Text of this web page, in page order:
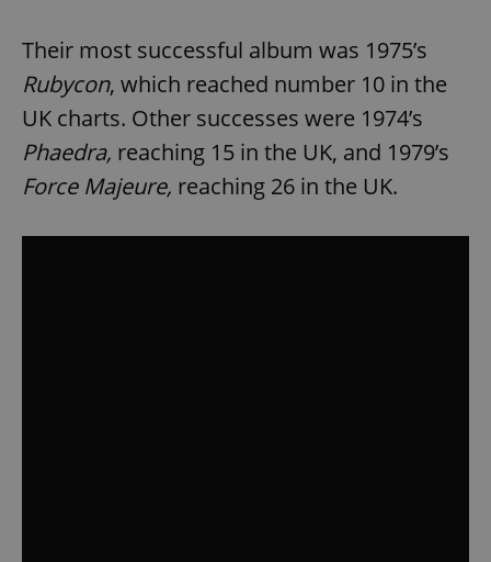
Their most successful album was 1975’s
Rubycon, which reached number 10 in the
UK charts. Other successes were 1974’s
Phaedra, reaching 15 in the UK, and 1979’s
Force Majeure, reaching 26 in the UK.